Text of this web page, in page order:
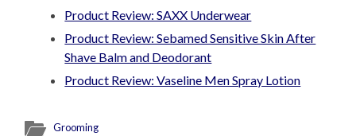
Product Review: SAXX Underwear
Product Review: Sebamed Sensitive Skin After
Shave Balm and Deodorant
Product Review: Vaseline Men Spray Lotion
Grooming